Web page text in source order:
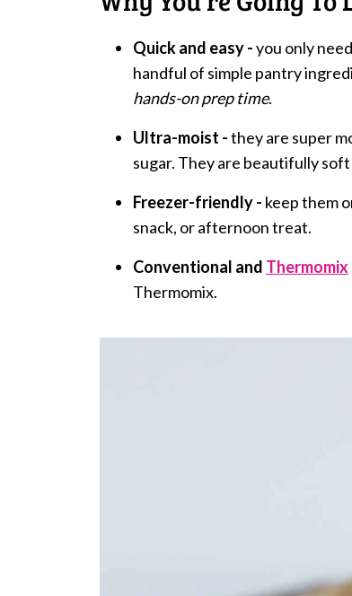
Quick and easy -you only
handful of simple pantry
hands-on prep time.
Ultra-moist -they are super
sugar. They are beautifully
Freezer-friendly - keep them
snack, or afternoon treat.
Conventional and Thermomix
Thermomix.